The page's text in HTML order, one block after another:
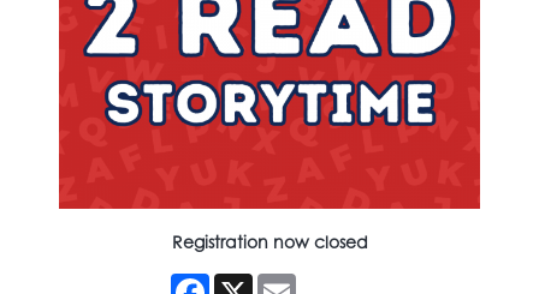
Registration now closed
Facebook
X